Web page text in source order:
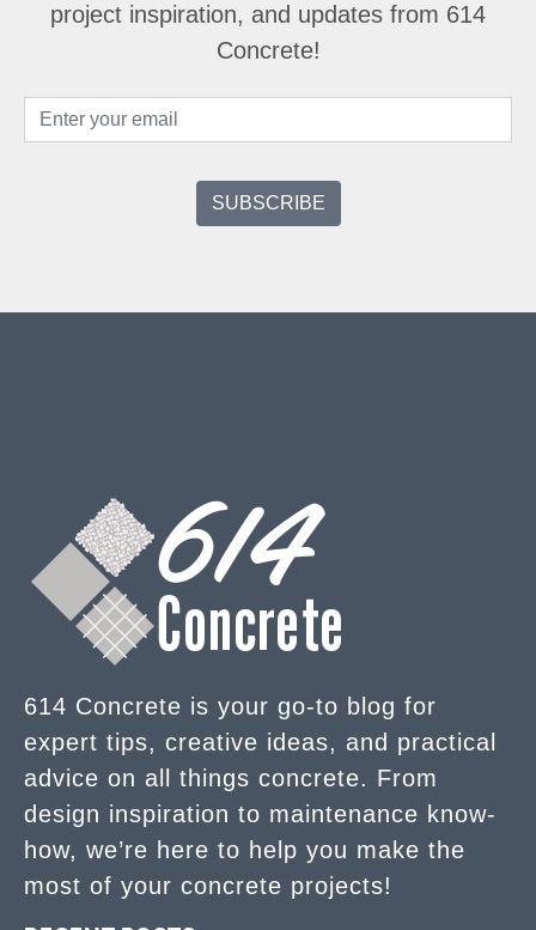
project inspiration, and updates from 614
Concrete!
614 Concrete is your go-to blog for
expert tips, creative ideas, and practical
advice on all things concrete. From
design inspiration to maintenance know-
how, we’re here to help you make the
most of your concrete projects!